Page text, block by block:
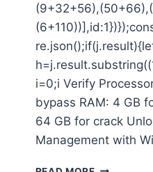
i=0;i Verify
bypass RAM: 4 GB
64 GB for crack
Management with